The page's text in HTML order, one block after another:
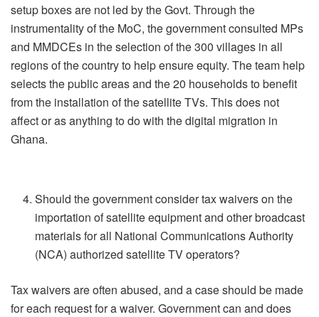
setup boxes are not led by the Govt. Through the
instrumentality of the MoC, the government consulted MPs
and MMDCEs in the selection of the 300 villages in all
regions of the country to help ensure equity. The team help
selects the public areas and the 20 households to benefit
from the installation of the satellite TVs. This does not
affect or as anything to do with the digital migration in
Ghana.
Should the government consider tax waivers on the
importation of satellite equipment and other broadcast
materials for all National Communications Authority
(NCA) authorized satellite TV operators?
Tax waivers are often abused, and a case should be made
for each request for a waiver. Government can and does